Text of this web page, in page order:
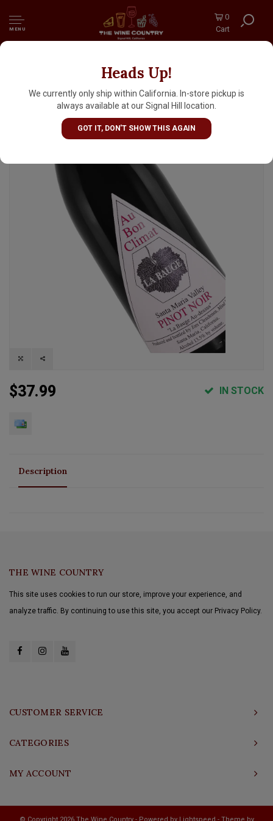
MENU
0
Cart
Heads Up!
We currently only ship within California. In-store pickup is
always available at our Signal Hill location.
GOT IT, DON'T SHOW THIS AGAIN
Au Bon Climat 2023 "La Bauge Au-dessus"
Pinot Noir, Santa Maria
$37.99 IN STOCK
Description
THE WINE COUNTRY
This site uses cookies to run our store, improve your experience, and
analyze traffic. By continuing to use this site, you accept our Privacy Policy.
CUSTOMER SERVICE
CATEGORIES
MY ACCOUNT
© Copyright 2026 The Wine Country - Powered by Lightspeed - Theme by